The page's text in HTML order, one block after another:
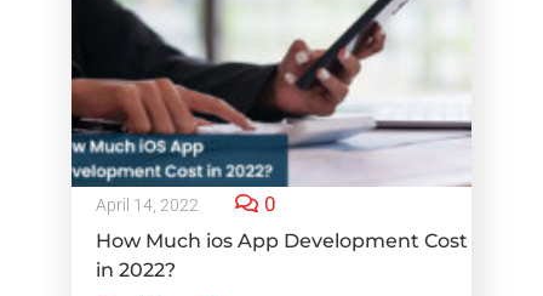
April 14, 2022 0
How Much ios App Development Cost
in 2022?